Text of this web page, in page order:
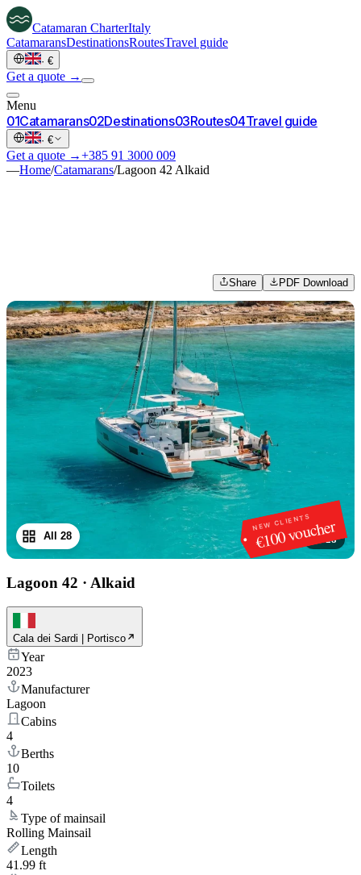
Catamaran CharterItaly
CatamaransDestinationsRoutesTravel guide
· €
Get a quote →
Menu
01Catamarans02Destinations03Routes04Travel guide
· €
Get a quote →+385 91 3000 009
—Home/Catamarans/Lagoon 42 Alkaid
Share PDF Download
NEW CLIENTS
€100 voucher
1/28
All 28
Lagoon 42 · Alkaid
Cala dei Sardi | Portisco
Year
2023
Manufacturer
Lagoon
Cabins
4
Berths
10
Toilets
4
Type of mainsail
Rolling Mainsail
Length
41.99 ft